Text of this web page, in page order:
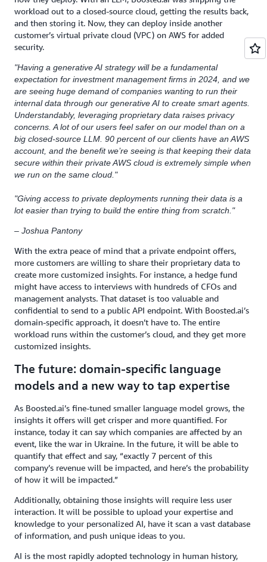
workload out to a closed-source cloud, getting the results back,
and then storing it. Now, they can deploy inside another
customer’s virtual private cloud (VPC) on AWS for added
security.
"Having a generative AI strategy will be a fundamental
expectation for investment management firms in 2024, and we
are seeing huge demand of companies wanting to run their
internal data through our generative AI to create smart agents.
Understandably, leveraging proprietary data raises privacy
concerns. A lot of our users feel safer on our model than on a
big closed-source LLM. 90 percent of our clients have an AWS
account, and the benefit we’re seeing is that keeping their data
secure within their private AWS cloud is extremely simple when
we run on the same cloud."
"Giving access to private deployments running their data is a
lot easier than trying to build the entire thing from scratch."
– Joshua Pantony
With the extra peace of mind that a private endpoint offers,
more customers are willing to share their proprietary data to
create more customized insights. For instance, a hedge fund
might have access to interviews with hundreds of CFOs and
management analysts. That dataset is too valuable and
confidential to send to a public API endpoint. With Boosted.ai’s
domain-specific approach, it doesn’t have to. The entire
workload runs within the customer’s cloud, and they get more
customized insights.
The future: domain-specific language
models and a new way to tap expertise
As Boosted.ai’s fine-tuned smaller language model grows, the
insights it offers will get crisper and more quantified. For
instance, today it can say which companies are affected by an
event, like the war in Ukraine. In the future, it will be able to
quantify that effect and say, “exactly 7 percent of this
company’s revenue will be impacted, and here’s the probability
of how it will be impacted.”
Additionally, obtaining those insights will require less user
interaction. It will be possible to upload your expertise and
knowledge to your personalized AI, have it scan a vast database
of information, and push unique ideas to you.
AI is the most rapidly adopted technology in human history,